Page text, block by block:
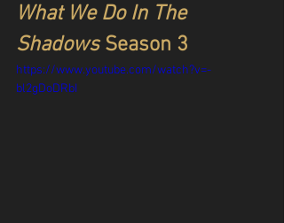
What We Do In The
Shadows Season 3
https://www.youtube.com/watch?v=-
bl2gDoDRbI